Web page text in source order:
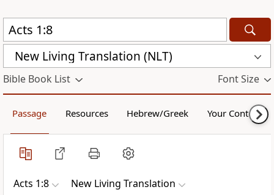
New Living Translation (NLT)
Bible Book List Font Size
Passage Resources Hebrew/Greek Your Content
Acts 1:8 New Living Translation